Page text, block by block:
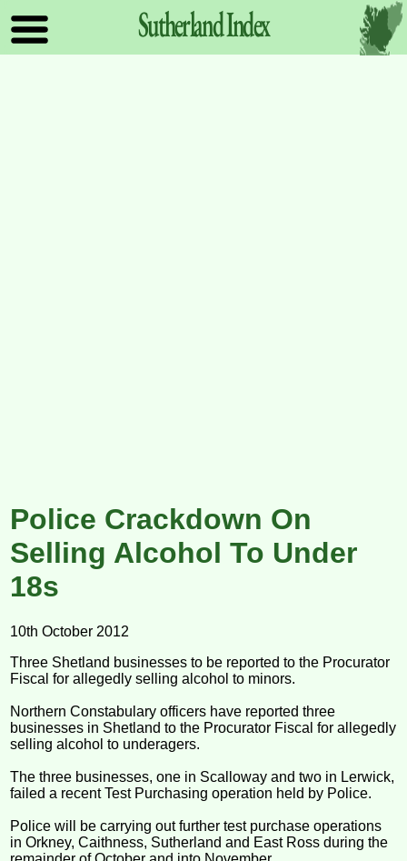
SutherlandIndex
Police Crackdown On
Selling Alcohol To Under
18s
10th October 2012
Three Shetland businesses to be reported to the Procurator
Fiscal for allegedly selling alcohol to minors.
Northern Constabulary officers have reported three
businesses in Shetland to the Procurator Fiscal for allegedly
selling alcohol to underagers.
The three businesses, one in Scalloway and two in Lerwick,
failed a recent Test Purchasing operation held by Police.
Police will be carrying out further test purchase operations
in Orkney, Caithness, Sutherland and East Ross during the